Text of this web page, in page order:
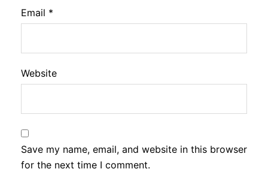
Email *
Website
Save my name, email, and website in this browser
for the next time I comment.